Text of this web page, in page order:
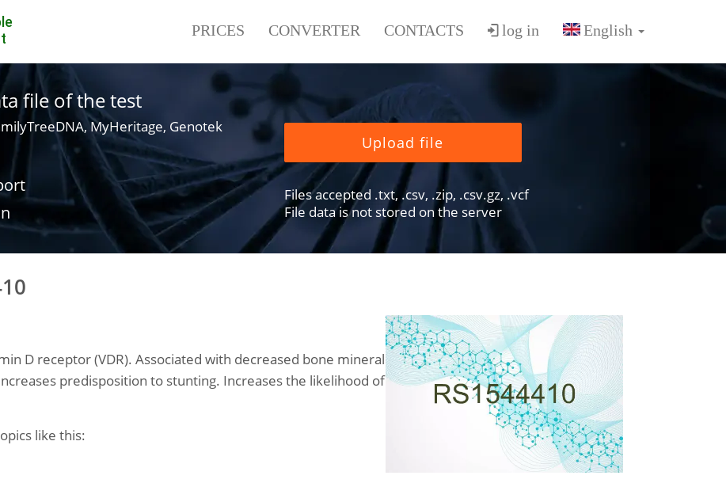
PRICES CONVERTER CONTACTS log in
file of the test
MyHeritage, Genotek
Upload file
Files accepted .txt, .csv, .zip, .csv.gz, .vcf
File data is not stored on the server
D receptor (VDR). Associated with decreased bone mineral
predisposition to stunting. Increases the likelihood of
like this: